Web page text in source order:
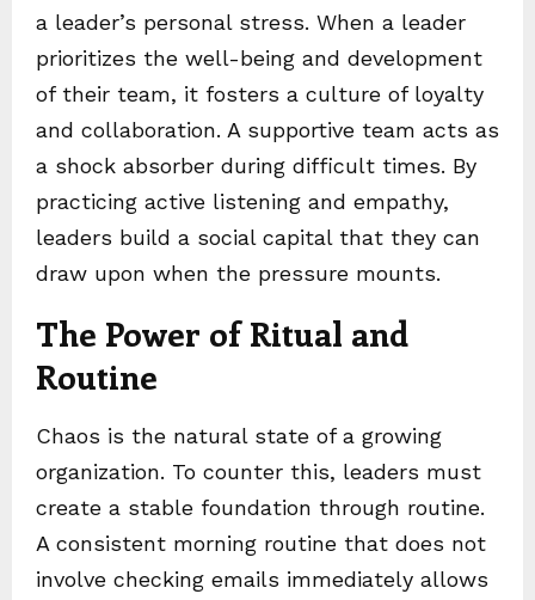
a leader’s personal stress. When a leader
prioritizes the well-being and development
of their team, it fosters a culture of loyalty
and collaboration. A supportive team acts as
a shock absorber during difficult times. By
practicing active listening and empathy,
leaders build a social capital that they can
draw upon when the pressure mounts.
The Power of Ritual and
Routine
Chaos is the natural state of a growing
organization. To counter this, leaders must
create a stable foundation through routine.
A consistent morning routine that does not
involve checking emails immediately allows